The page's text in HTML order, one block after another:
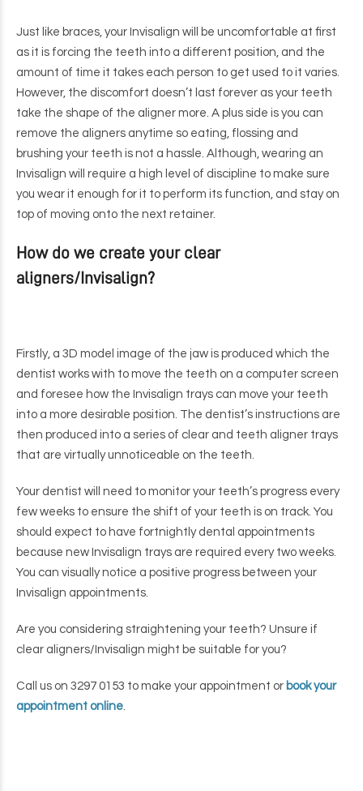
Just like braces, your Invisalign will be uncomfortable at first
as it is forcing the teeth into a different position, and the
amount of time it takes each person to get used to it varies.
However, the discomfort doesn’t last forever as your teeth
take the shape of the aligner more. A plus side is you can
remove the aligners anytime so eating, flossing and
brushing your teeth is not a hassle. Although, wearing an
Invisalign will require a high level of discipline to make sure
you wear it enough for it to perform its function, and stay on
top of moving onto the next retainer.
How do we create your clear
aligners/Invisalign?
Firstly, a 3D model image of the jaw is produced which the
dentist works with to move the teeth on a computer screen
and foresee how the Invisalign trays can move your teeth
into a more desirable position. The dentist’s instructions are
then produced into a series of clear and teeth aligner trays
that are virtually unnoticeable on the teeth.
Your dentist will need to monitor your teeth’s progress every
few weeks to ensure the shift of your teeth is on track. You
should expect to have fortnightly dental appointments
because new Invisalign trays are required every two weeks.
You can visually notice a positive progress between your
Invisalign appointments.
Are you considering straightening your teeth? Unsure if
clear aligners/Invisalign might be suitable for you?
Call us on 3297 0153 to make your appointment or book your
appointment online